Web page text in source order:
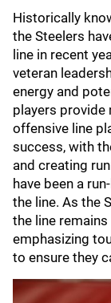
Historically
the Steelers
line in recent
veteran
energy and
players provide
offensive line
success, with
and creating
have been a
the line. As the
the line
emphasizing
to ensure they